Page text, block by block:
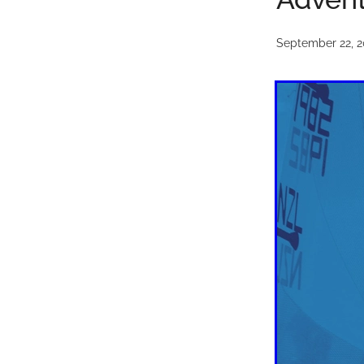
September 22,